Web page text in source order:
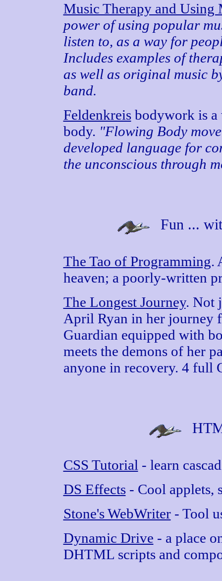
Music Therapy and Using
power of using popular
listen to, as a way for
Includes examples of
as well as original music
band.
Feldenkreisbodywork is a
body. "Flowing Body
developed language for
the unconscious through
Fun ...
The Tao of Programming.
heaven; a poorly-written
The Longest Journey. Not
April Ryan in her journey
Guardian equipped with
meets the demons of her
anyone in recovery. 4 full
CSS Tutorial - learn
DS Effects- Cool applets,
Stone's WebWriter- Tool
Dynamic Drive - a place
DHTML scripts and